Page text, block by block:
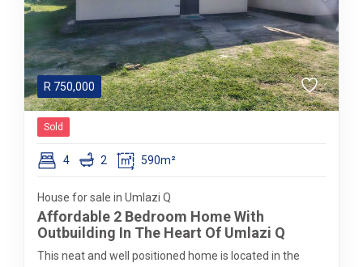
R 750,000
Sold
4 2 590m²
House for sale in Umlazi Q
Affordable 2 Bedroom Home With
Outbuilding In The Heart Of Umlazi Q
This neat and well positioned home is located in the